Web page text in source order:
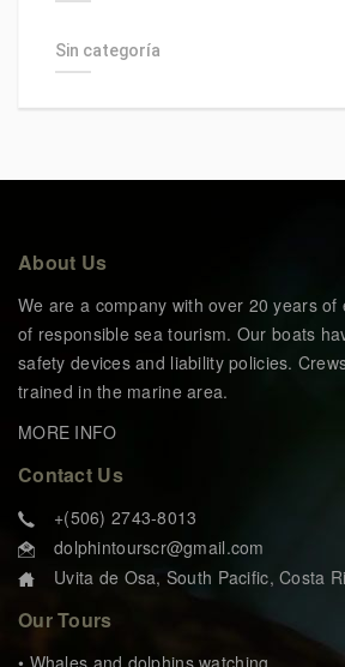
Sin categoría
About Us
We are a company with over 20 years of
of responsible sea tourism. Our boats
safety devices and liability policies.
trained in the marine area.
MORE INFO
Contact Us
+(506) 2743-8013
dolphintourscr@gmail.com
Uvita de Osa, South Pacific, Costa
Our Tours